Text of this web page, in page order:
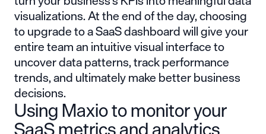
visualizations. At the end of the day, choosing
to upgrade to a SaaS dashboard will give your
entire team an intuitive visual interface to
uncover data patterns, track performance
trends, and ultimately make better business
decisions.
Using Maxio to monitor your